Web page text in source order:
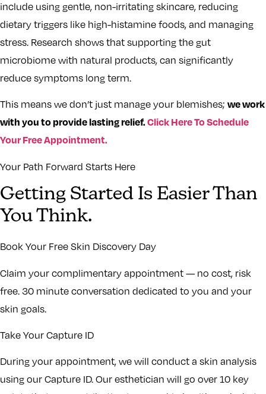
include using gentle, non-irritating skincare, reducing
dietary triggers like high-histamine foods, and managing
stress. Research shows that supporting the gut
microbiome with natural products, can significantly
reduce symptoms long term.
This means we don’t just manage your blemishes; we work
with you to provide lasting relief.Click Here To Schedule
Your Free Appointment.
Your Path Forward Starts Here
Getting Started Is Easier Than
You Think.
Book Your Free Skin Discovery Day
Claim your complimentary appointment — no cost, risk
free. 30 minute conversation dedicated to you and your
skin goals.
Take Your Capture ID
During your appointment, we will conduct a skin analysis
using our Capture ID. Our esthetician will go over 10 key